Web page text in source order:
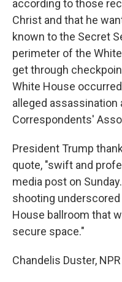
according to those
Christ and that he
known to the Secret
perimeter of the
get through
White House
alleged
Correspondents'
President Trump
quote, "swift and
media post on
shooting
House ballroom that
secure space."
Chandelis Duster,